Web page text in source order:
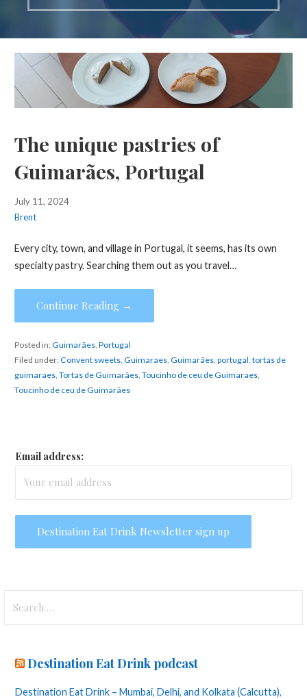
The unique pastries of
Guimarães, Portugal
July 11, 2024
Brent
Every city, town, and village in Portugal, it seems, has its own
specialty pastry. Searching them out as you travel…
Continue Reading →
Posted in:Guimarães, Portugal
Filed under:Convent sweets, Guimaraes, Guimarães, portugal tortas de
guimaraes, Tortas de Guimarães, Toucinho de ceu de Guimaraes,
Toucinho de ceu de Guimarães
Email address:
for:
Destination Eat Drink podcast
Destination Eat Drink – Mumbai, Delhi, and Kolkata (Calcutta),